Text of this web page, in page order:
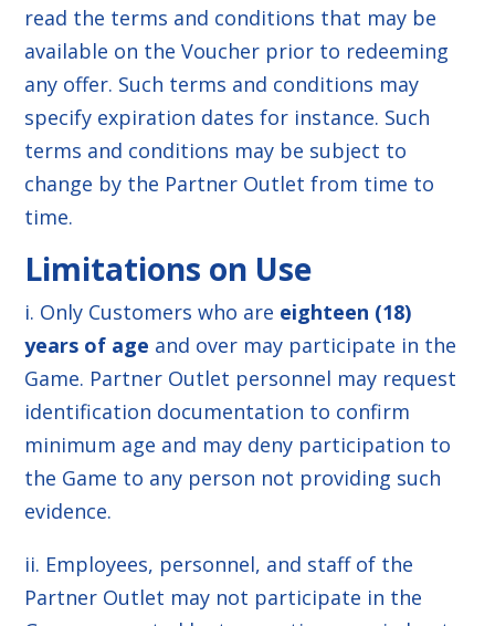
read the terms and conditions that may be
available on the Voucher prior to redeeming
any offer. Such terms and conditions may
specify expiration dates for instance. Such
terms and conditions may be subject to
change by the Partner Outlet from time to
time.
Limitations on Use
i. Only Customers who are eighteen (18)
years of age and over may participate in the
Game. Partner Outlet personnel may request
identification documentation to confirm
minimum age and may deny participation to
the Game to any person not providing such
evidence.
ii. Employees, personnel, and staff of the
Partner Outlet may not participate in the